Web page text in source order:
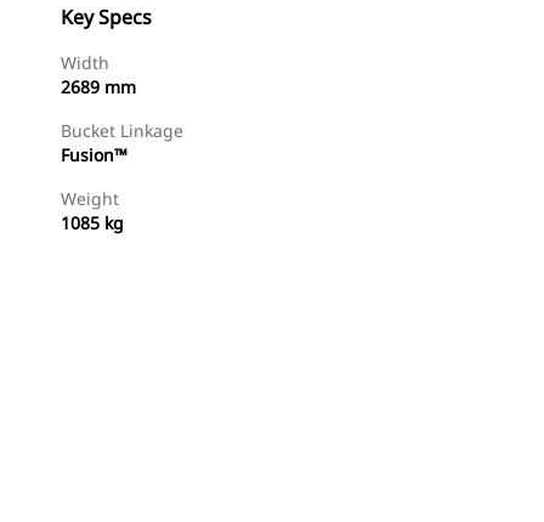
Key Specs
Width
2689 mm
Bucket Linkage
Fusion™
Weight
1085 kg